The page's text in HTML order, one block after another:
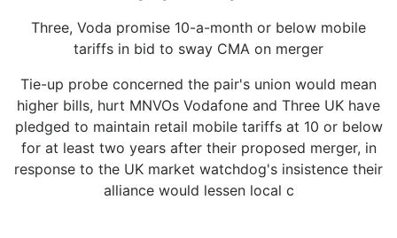
Three, Voda promise 10-a-month or below mobile
tariffs in bid to sway CMA on merger
Tie-up probe concerned the pair's union would mean
higher bills, hurt MNVOs Vodafone and Three UK have
pledged to maintain retail mobile tariffs at 10 or below
for at least two years after their proposed merger, in
response to the UK market watchdog's insistence their
alliance would lessen local c